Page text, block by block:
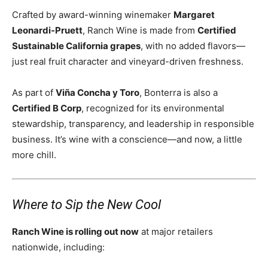
Crafted by award-winning winemaker Margaret
Leonardi-Pruett, Ranch Wine is made from Certified
Sustainable California grapes, with no added flavors—
just real fruit character and vineyard-driven freshness.
As part of Viña Concha y Toro, Bonterra is also a
Certified B Corp, recognized for its environmental
stewardship, transparency, and leadership in responsible
business. It’s wine with a conscience—and now, a little
more chill.
Where to Sip the New Cool
Ranch Wine is rolling out now at major retailers
nationwide, including: